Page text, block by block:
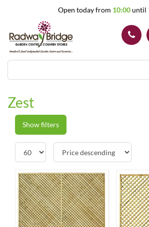
Open today from 10:00until
Zest
Show filters